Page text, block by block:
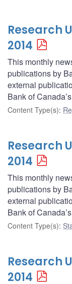
Research
2014
This monthly
publications by
external
Bank of
Content Type(s):
Research
2014
This monthly
publications by
external
Bank of
Content Type(s):
Research
2014